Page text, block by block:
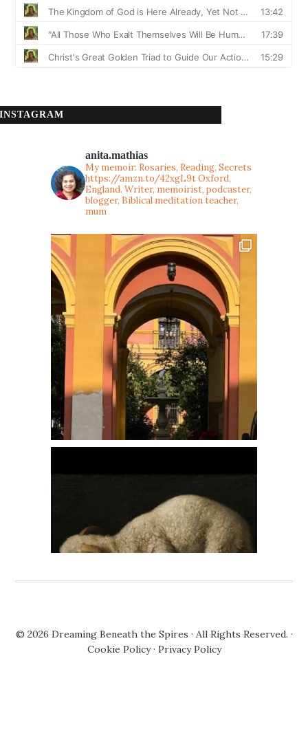
INSTAGRAM
anita.mathias
My memoir: Rosaries, Reading, Secrets
https://amzn.to/42xgL9tOxford,
England. Writer, memoirist, podcaster,
blogger, Biblical meditation teacher,
mum
© 2026 Dreaming Beneath the Spires · All Rights Reserved. ·
Cookie Policy· Privacy Policy